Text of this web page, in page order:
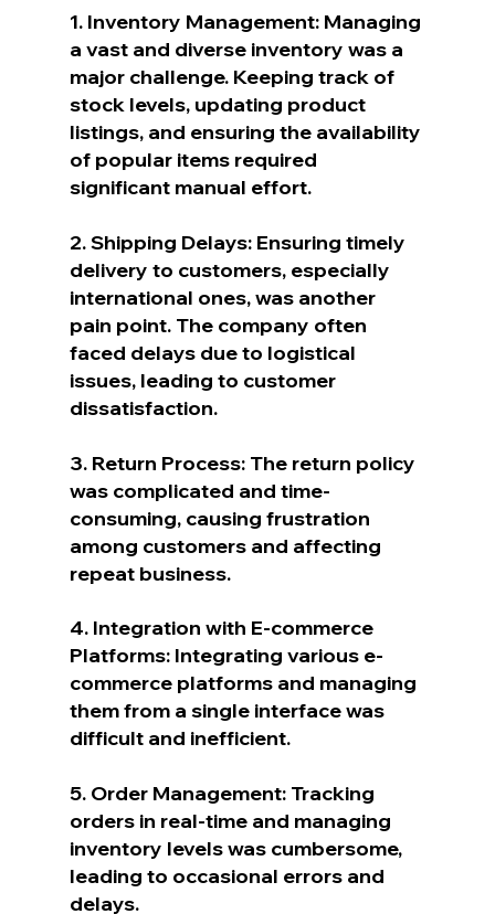
1. Inventory Management: Managing
a vast and diverse inventory was a
major challenge. Keeping track of
stock levels, updating product
listings, and ensuring the availability
of popular items required
significant manual effort.
2. Shipping Delays: Ensuring timely
delivery to customers, especially
international ones, was another
pain point. The company often
faced delays due to logistical
issues, leading to customer
dissatisfaction.
3. Return Process: The return policy
was complicated and time-
consuming, causing frustration
among customers and affecting
repeat business.
4. Integration with E-commerce
Platforms: Integrating various e-
commerce platforms and managing
them from a single interface was
difficult and inefficient.
5. Order Management: Tracking
orders in real-time and managing
inventory levels was cumbersome,
leading to occasional errors and
delays.